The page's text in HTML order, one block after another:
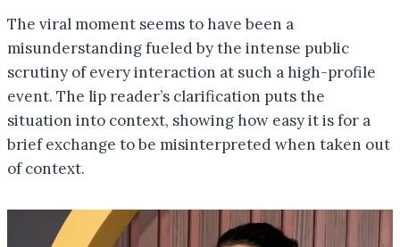
The viral moment seems to have been a
misunderstanding fueled by the intense public
scrutiny of every interaction at such a high-profile
event. The lip reader’s clarification puts the
situation into context, showing how easy it is for a
brief exchange to be misinterpreted when taken out
of context.